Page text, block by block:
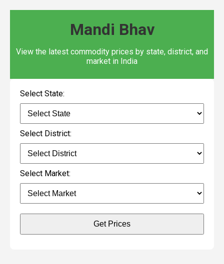
Mandi Bhav
View the latest commodity prices by state, district, and
market in India
Select State:
Select District:
Select Market:
Get Prices